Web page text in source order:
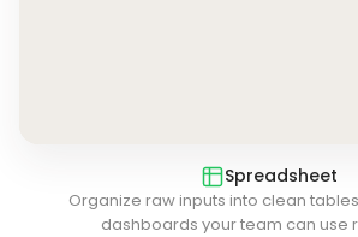
Spreadsheet
Organize raw inputs into clean
dashboards your team can use